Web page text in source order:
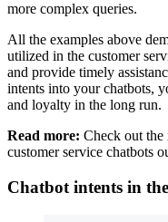
more complex queries.
All the examples above
utilized in the customer
and provide timely
intents into your chatbots,
and loyalty in the long run.
Read more: Check out the
customer service chatbots
Chatbot intents in